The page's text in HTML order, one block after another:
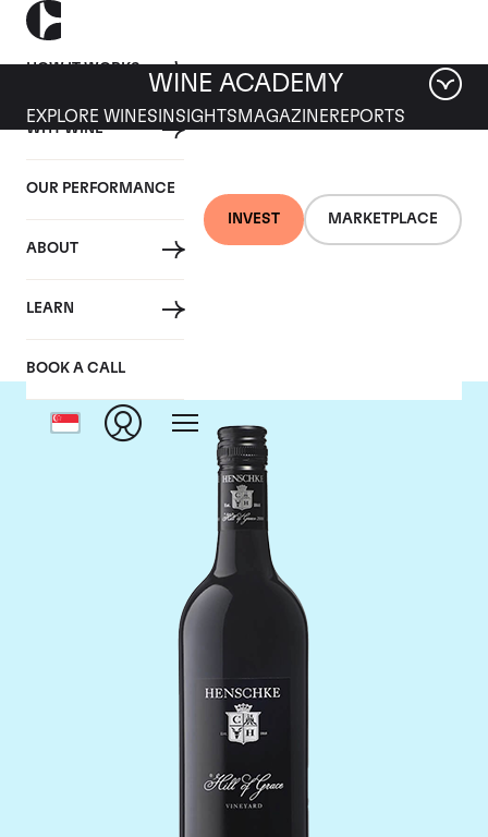
HOW IT WORKS
WHY WINE
OUR PERFORMANCE
ABOUT
LEARN
BOOK A CALL
INVEST MARKETPLACE
WINE ACADEMY
EXPLORE WINES INSIGHTS MAGAZINEREPORTS
Henschke